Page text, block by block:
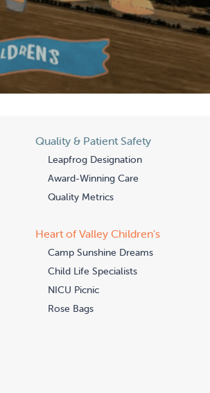
Quality & Patient Safety
Leapfrog Designation
Award-Winning Care
Quality Metrics
Heart of Valley Children's
Camp Sunshine Dreams
Child Life Specialists
NICU Picnic
Rose Bags